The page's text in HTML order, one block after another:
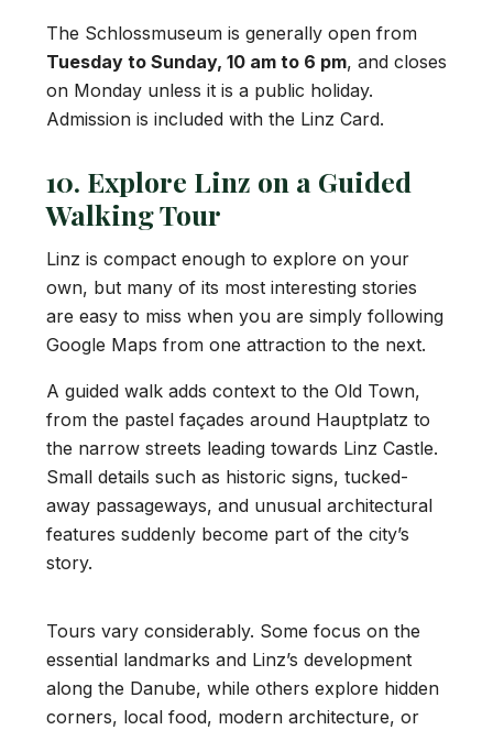
The Schlossmuseum is generally open from
Tuesday to Sunday, 10 am to 6 pm, and closes
on Monday unless it is a public holiday.
Admission is included with the Linz Card.
10. Explore Linz on a Guided
Walking Tour
Linz is compact enough to explore on your
own, but many of its most interesting stories
are easy to miss when you are simply following
Google Maps from one attraction to the next.
A guided walk adds context to the Old Town,
from the pastel façades around Hauptplatz to
the narrow streets leading towards Linz Castle.
Small details such as historic signs, tucked-
away passageways, and unusual architectural
features suddenly become part of the city’s
story.
Tours vary considerably. Some focus on the
essential landmarks and Linz’s development
along the Danube, while others explore hidden
corners, local food, modern architecture, or